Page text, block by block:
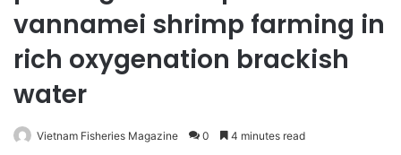
vannamei shrimp farming in
rich oxygenation brackish
water
Vietnam Fisheries Magazine 0 4 minutes read